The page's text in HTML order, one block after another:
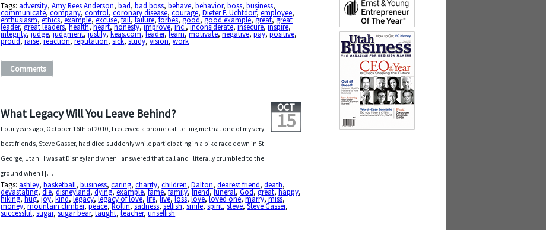
Tags: adversity,Amy Rees Anderson,bad,bad boss,behave,behavior,boss,business,
communicate,company,control,coronary disease,courage,Dieter F. Uchtdorf,employee,
enthusiasm,ethics,example,excuse,fail,failure,forbes,good,good example,great,great
leader,great leaders,health,heart,honesty,improve,inc.,inconsiderate,insecure,inspire,
integrity,judge,judgment,justify,keas.com,leader,learn,motivate,negative,pay,positive,
proud,raise,reaction,reputation,sick,study,vision,work
Comments
What Legacy Will You Leave Behind? OCT
15
Four years ago, October 16th of 2010, I received a phone call telling me that one of my very
best friends, Steve Gasser, had died suddenly while participating in a bike race down in St.
George, Utah. I was at Disneyland when I answered that call and I literally crumbled to the
ground when I […]
Tags: ashley,basketball,business,caring,charity,children,Dalton,dearest friend,death,
devastating,die,disneyland,dying,example,fame,family,friend,funeral,God,great,happy,
hiking,hug,joy,kind,legacy,legacy of love,life,live,loss,love,loved one,marry,miss,
money,mountain climber,peace,Rollin,sadness,selfish,smile,spirit,steve,Steve Gasser,
successful,sugar,sugar bear,taught,teacher,unselfish